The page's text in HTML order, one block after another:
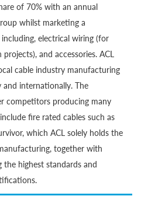
of 70% with an annual
whilst marketing a
electrical wiring (for
and accessories. ACL
cable industry manufacturing
and internationally. The
competitors producing many
fire rated cables such as
which ACL solely holds the
together with
the highest standards and